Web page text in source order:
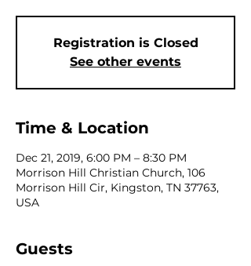
Registration is Closed
See other events
Time & Location
Dec 21, 2019, 6:00 PM – 8:30 PM
Morrison Hill Christian Church, 106
Morrison Hill Cir, Kingston, TN 37763,
USA
Guests